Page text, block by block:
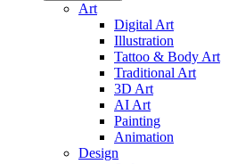
Art
Digital Art
Illustration
Tattoo & Body Art
Traditional Art
3D Art
AI Art
Painting
Animation
Design